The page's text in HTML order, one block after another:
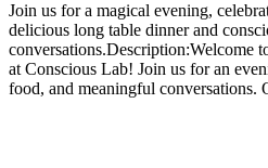
Join us for a magical evening,
delicious long table dinner and
conversations.Description:Welcome
at Conscious Lab! Join us for an
food, and meaningful